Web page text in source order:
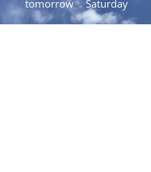
tomorrow Saturday